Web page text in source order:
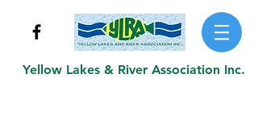
Yellow Lakes & River Association Inc.